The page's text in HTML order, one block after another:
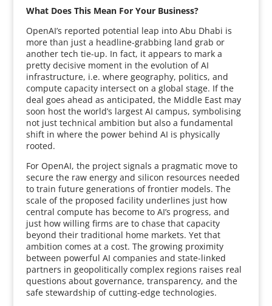
What Does This Mean For Your Business?
OpenAI’s reported potential leap into Abu Dhabi is
more than just a headline-grabbing land grab or
another tech tie-up. In fact, it appears to mark a
pretty decisive moment in the evolution of AI
infrastructure, i.e. where geography, politics, and
compute capacity intersect on a global stage. If the
deal goes ahead as anticipated, the Middle East may
soon host the world’s largest AI campus, symbolising
not just technical ambition but also a fundamental
shift in where the power behind AI is physically
rooted.
For OpenAI, the project signals a pragmatic move to
secure the raw energy and silicon resources needed
to train future generations of frontier models. The
scale of the proposed facility underlines just how
central compute has become to AI’s progress, and
just how willing firms are to chase that capacity
beyond their traditional home markets. Yet that
ambition comes at a cost. The growing proximity
between powerful AI companies and state-linked
partners in geopolitically complex regions raises real
questions about governance, transparency, and the
safe stewardship of cutting-edge technologies.